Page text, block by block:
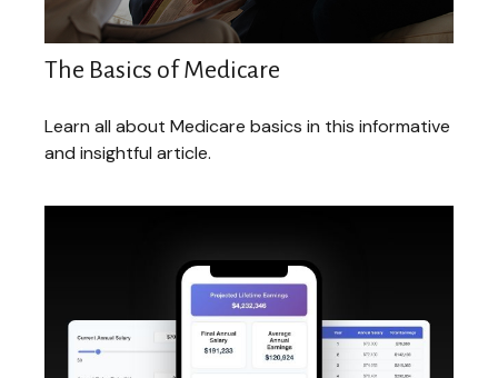
The Basics of Medicare
Learn all about Medicare basics in this informative
and insightful article.